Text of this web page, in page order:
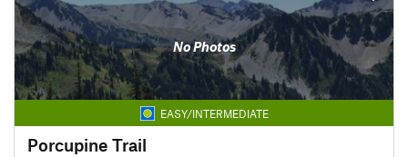
No Photos
EASY/INTERMEDIATE
Porcupine Trail